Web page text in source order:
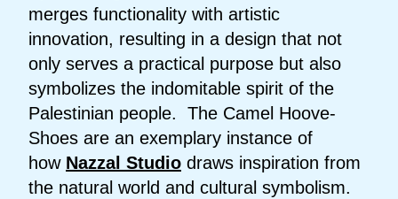
merges functionality with artistic
innovation, resulting in a design that not
only serves a practical purpose but also
symbolizes the indomitable spirit of the
Palestinian people. The Camel Hoove-
Shoes are an exemplary instance of
how Nazzal Studio draws inspiration from
the natural world and cultural symbolism.